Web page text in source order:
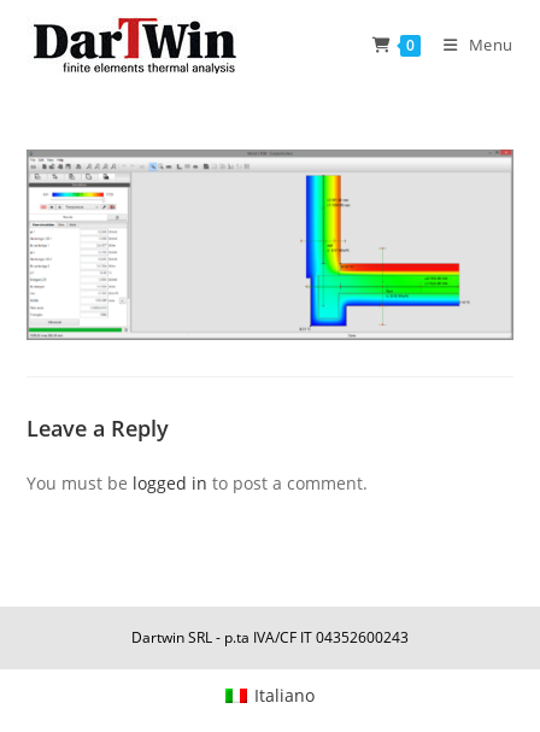
0 Menu
Leave a Reply
You must be logged in to post a comment.
Dartwin SRL - p.ta IVA/CF IT 04352600243
Italiano